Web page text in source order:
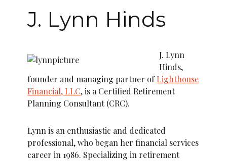
J. Lynn Hinds
J. Lynn
Hinds,
founder and managing partner ofLighthouse
Financial, LLC, is a Certified Retirement
Planning Consultant (CRC).
Lynn is an enthusiastic and dedicated
professional, who began her financial services
career in 1986. Specializing in retirement